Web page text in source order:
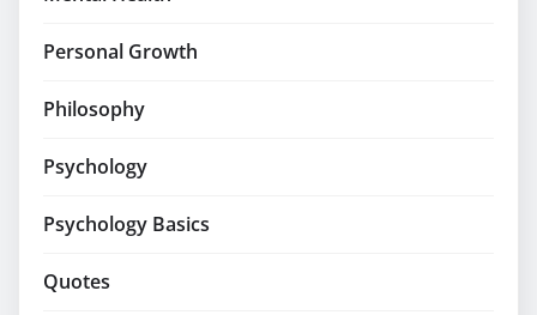
Personal Growth
Philosophy
Psychology
Psychology Basics
Quotes